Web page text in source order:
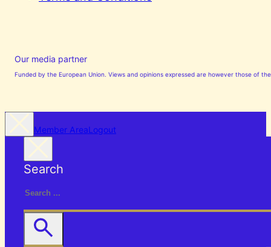
Our media partner
Funded by the European Union. Views and opinions expressed are however those of
Member AreaLogout
Search